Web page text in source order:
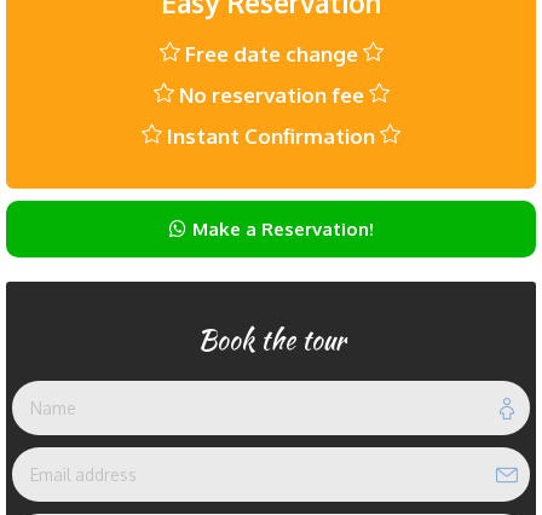
Free date change
No reservation fee
Instant Confirmation
Make a Reservation!
Book the tour